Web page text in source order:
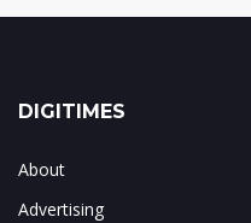
DIGITIMES
About
Advertising